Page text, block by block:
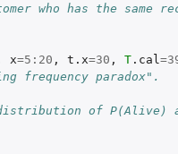
who has the same
x=5 : 20 , t.x=30 , T.cal=
frequency paradox".
of P(Alive)